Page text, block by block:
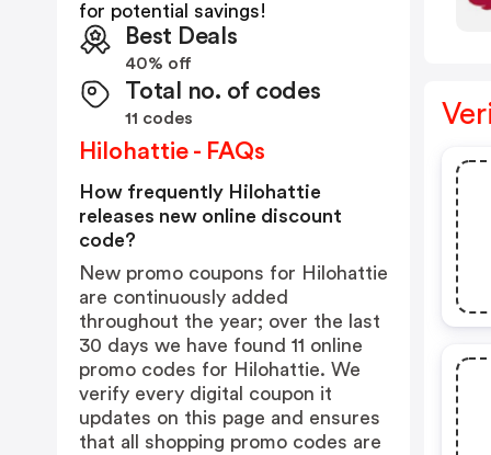
for potential savings!
Best Deals
40% off
Total no. of codes
11 codes
Hilohattie - FAQs
How frequently Hilohattie
releases new online discount
code?
New promo coupons for Hilohattie
are continuously added
throughout the year; over the last
30 days we have found 11 online
promo codes for Hilohattie. We
verify every digital coupon it
updates on this page and ensures
that all shopping promo codes are